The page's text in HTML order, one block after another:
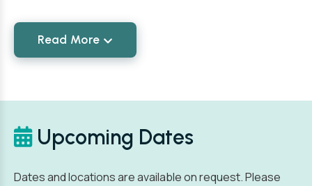
Read More
Upcoming Dates
Dates and locations are available on request. Please